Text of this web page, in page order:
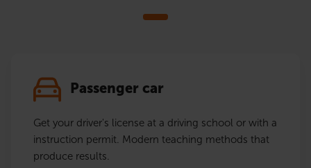
Passenger car
Get your driver's license at a driving school or with a
instruction permit. Modern teaching methods that
produce results.